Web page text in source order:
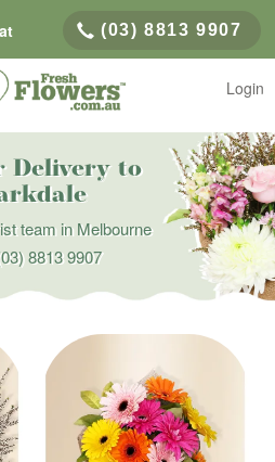
(03) 8813 9907
Login
Delivery to
team in Melbourne
8813 9907